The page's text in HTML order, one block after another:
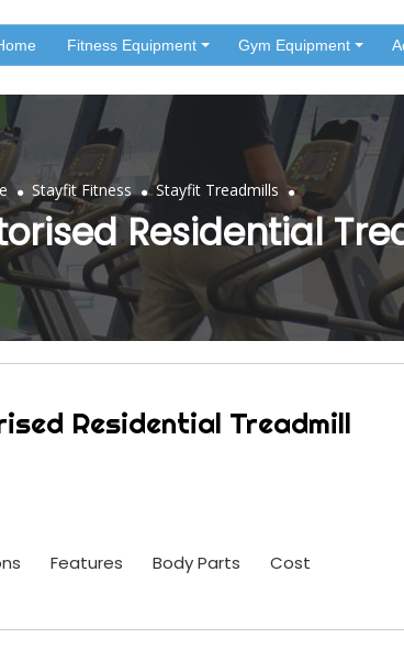
Fitness Equipment Gym Equipment
. Stayfit Fitness . Stayfit Treadmills .
Residential
Residential Treadmill
Features Body Parts
Cost